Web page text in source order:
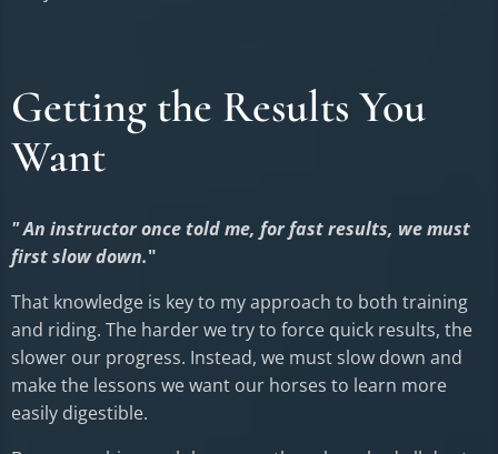
Getting the Results You
Want
" An instructor once told me, for fast results, we must
first slow down."
That knowledge is key to my approach to both training
and riding. The harder we try to force quick results, the
slower our progress. Instead, we must slow down and
make the lessons we want our horses to learn more
easily digestible.